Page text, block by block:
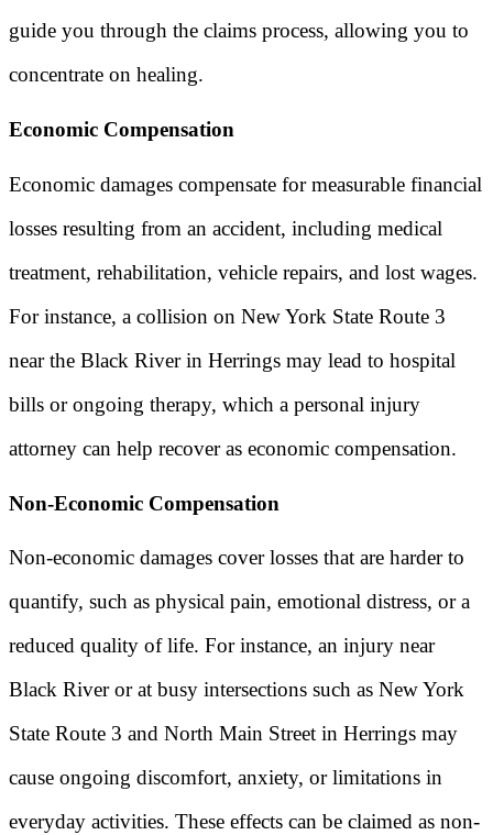
guide you through the claims process, allowing you to
concentrate on healing.
Economic Compensation
Economic damages compensate for measurable financial
losses resulting from an accident, including medical
treatment, rehabilitation, vehicle repairs, and lost wages.
For instance, a collision on New York State Route 3
near the Black River in Herrings may lead to hospital
bills or ongoing therapy, which a personal injury
attorney can help recover as economic compensation.
Non-Economic Compensation
Non-economic damages cover losses that are harder to
quantify, such as physical pain, emotional distress, or a
reduced quality of life. For instance, an injury near
Black River or at busy intersections such as New York
State Route 3 and North Main Street in Herrings may
cause ongoing discomfort, anxiety, or limitations in
everyday activities. These effects can be claimed as non-